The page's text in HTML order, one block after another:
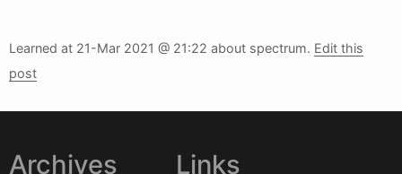
Learned at 21-Mar 2021 @ 21:22 about spectrum. Edit this
post
Archives Links